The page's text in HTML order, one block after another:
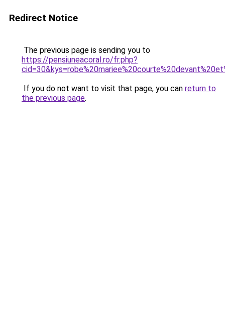
Redirect Notice
The previous page is sending you to
https://pensiuneacoral.ro/fr.php?
If you do not want to visit that page, you can return to
the previous page.